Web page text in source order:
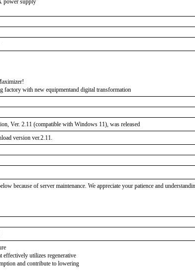
power supply
with new equipmentand digital transformation
Ver. 2.11 (compatible with Windows 11), was released
version ver.2.11.
because of server maintenance. We appreciate your patience and
utilizes regenerative
and contribute to lowering